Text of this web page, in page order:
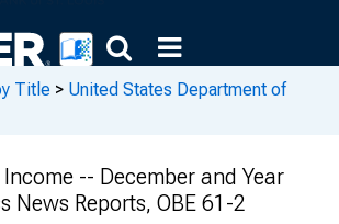
Title > United States Department of
-- December and Year
News Reports, OBE 61-2